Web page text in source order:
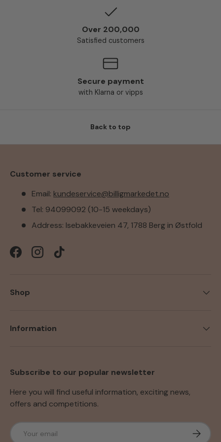
Over 200,000
Satisfied customers
Secure payment
with Klarna or vipps
Back to top
Customer service
Email: kundeservice@billigmarkedet.no
Tel: 94099092 (10-15 weekdays)
Address: Isebakkeveien 47, 1788 Berg in Østfold
FacebookInstagramTikTok
Shop
Information
Subscribe to our popular newsletter
Here you will find useful information, exciting news,
offers and competitions.
Email